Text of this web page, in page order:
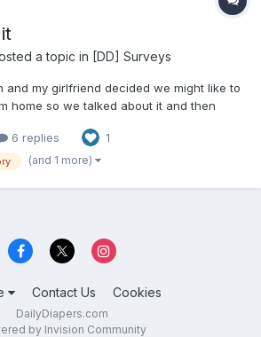
a topic in [DD] Surveys
and my girlfriend decided we might like to
home so we talked about it and then
the road about 1km away to pick up
Amazon locker we figure on going a...
6 replies 1
(and 1 more)
Contact Us Cookies
DailyDiapers.com
by Invision Community